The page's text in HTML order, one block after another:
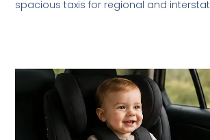
spacious taxis for regional and